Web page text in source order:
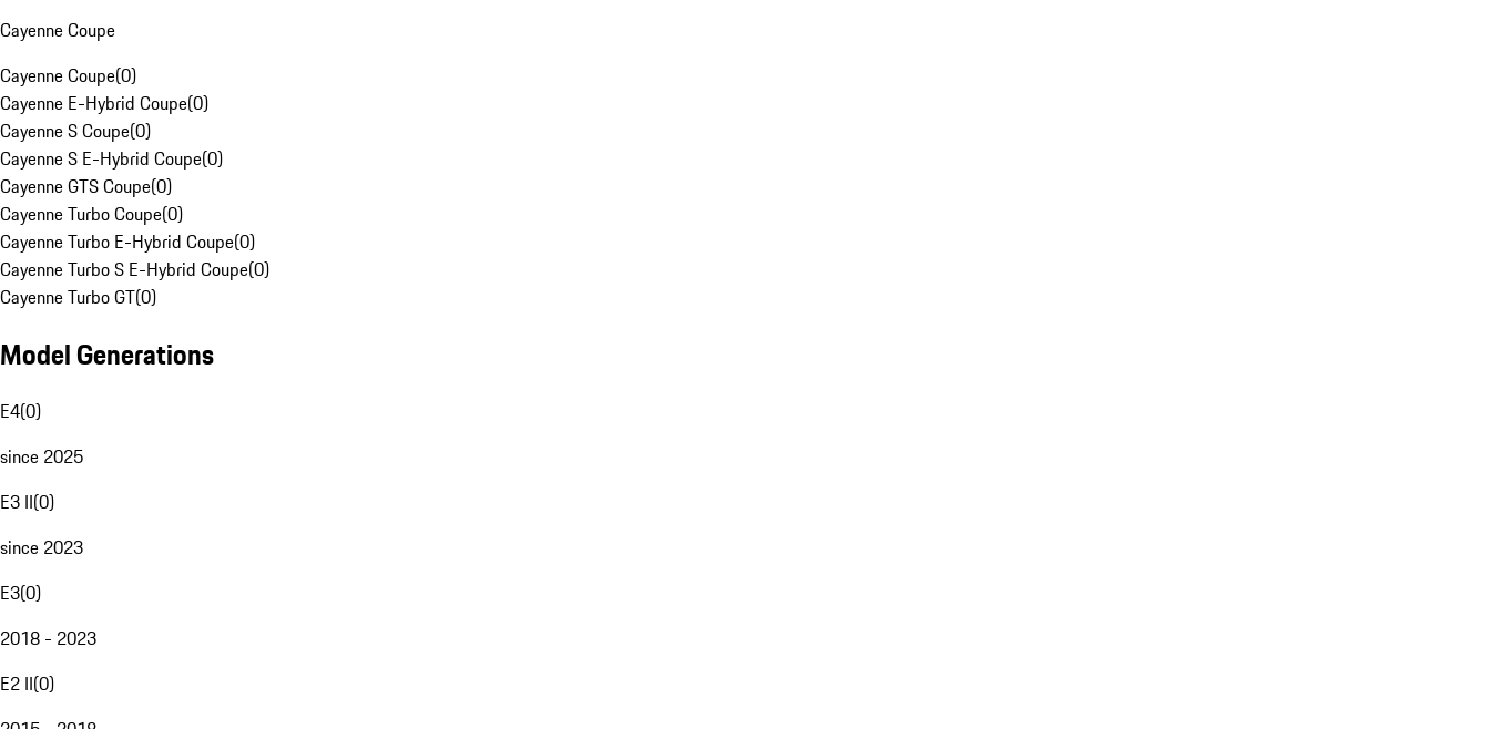
Cayenne Coupe
Cayenne Coupe(0)
Cayenne E-Hybrid Coupe(0)
Cayenne S Coupe(0)
Cayenne S E-Hybrid Coupe(0)
Cayenne GTS Coupe(0)
Cayenne Turbo Coupe(0)
Cayenne Turbo E-Hybrid Coupe(0)
Cayenne Turbo S E-Hybrid Coupe(0)
Cayenne Turbo GT(0)
Model Generations
E4(0)
since 2025
E3 II(0)
since 2023
E3(0)
2018 - 2023
E2 II(0)